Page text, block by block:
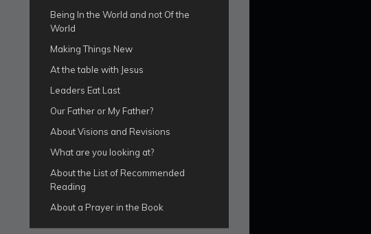
Being In the World and not Of the
World
Making Things New
At the table with Jesus
Leaders Eat Last
Our Father or My Father?
About Visions and Revisions
What are you looking at?
About the List of Recommended
Reading
About a Prayer in the Book